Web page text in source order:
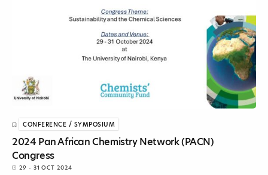
CONFERENCE / SYMPOSIUM
2024 Pan African Chemistry Network (PACN)
Congress
29 - 31 OCT 2024